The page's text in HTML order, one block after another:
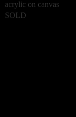
acrylic on canvas
SOLD